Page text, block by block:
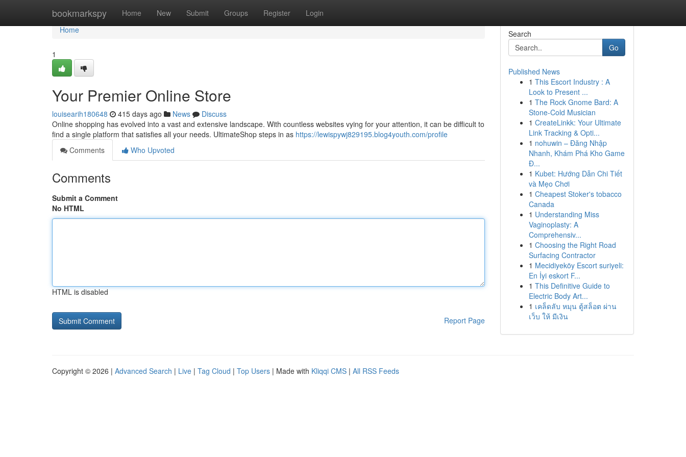
bookmarkspy Home New Submit Groups Register Login
Home
Home
1
Your Premier Online Store
louisearih180648 415 days ago News
Discuss
Online shopping has evolved into a vast and extensive landscape. With countless websites vying for your attention, it can be difficult to
find a single platform that satisfies all your needs. UltimateShop steps in as https://lewispywj829195.blog4youth.com/profile
Comments
Who Upvoted
Comments
Submit a Comment
No HTML
HTML is disabled
Report Page
Search
Go
Published News
1 This Escort Industry : A
Look to Present ...
1 The Rock Gnome Bard: A
Stone-Cold Musician
1 CreateLinkk: Your Ultimate
Link Tracking & Opti...
1 nohuwin – Đăng Nhập
Nhanh, Khám Phá Kho Game
Đ...
1 Kubet: Hướng Dẫn Chi Tiết
và Mẹo Chơi
1 Cheapest Stoker's tobacco
Canada
1 Understanding Miss
Vaginoplasty: A
Comprehensiv...
1 Choosing the Right Road
Surfacing Contractor
1 Mecidiyeköy Escort suriyeli:
En İyi eskort F...
1 This Definitive Guide to
Electric Body Art...
1 เคล็ดลับ หมุน ตู้สล็อต ผ่าน
เว็บ ให้ มีเงิน
Copyright © 2026 | Advanced Search | Live | Tag Cloud | Top Users | Made with Kliqqi CMS | All RSS Feeds